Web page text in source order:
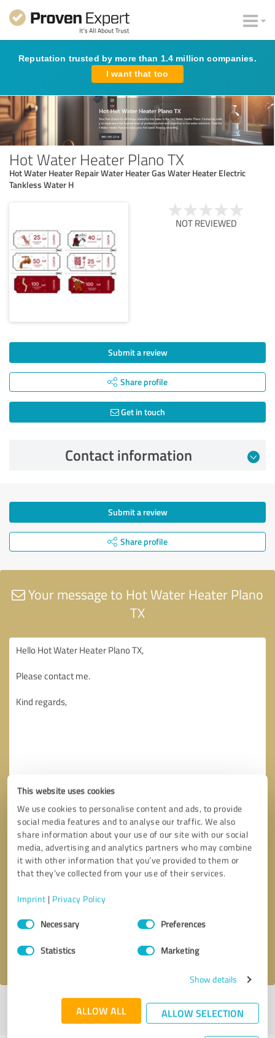
This website uses cookies
We use cookies to personalise content and ads, to provide
social media features and to analyse our traffic. We also
share information about your use of our site with our social
media, advertising and analytics partners who may combine
it with other information that you’ve provided to them or
that they’ve collected from your use of their services.
Imprint | Privacy Policy
Consent
SelectionNecessary Preferences
Statistics Marketing
Show details
ALLOW ALL ALLOW SELECTION
Reputation trusted by more than 1.4 million companies.
I want that too
Hot Water Heater Plano TX
Hot Water Heater Repair Water Heater Gas Water Heater Electric
Tankless Water H
NOT REVIEWED
Submit a review
Share profile
Get in touch
Contact information
Submit a review
Share profile
Your message to Hot Water Heater Plano
TX
Send message
I accept theprivacy policy
Profile active since 07/23/2024 | Last update: 07/24/2024|Report